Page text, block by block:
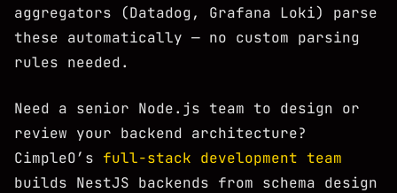
aggregators (Datadog, Grafana Loki) parse
these automatically — no custom parsing
rules needed.
Need a senior Node.js team to design or
review your backend architecture?
CimpleO’s full-stack development team
builds NestJS backends from schema design